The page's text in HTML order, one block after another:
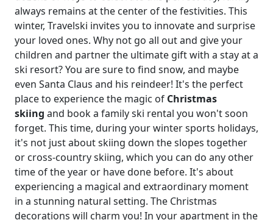
always remains at the center of the festivities. This
winter, Travelski invites you to innovate and surprise
your loved ones. Why not go all out and give your
children and partner the ultimate gift with a stay at a
ski resort? You are sure to find snow, and maybe
even Santa Claus and his reindeer! It's the perfect
place to experience the magic of Christmas
skiing and book a family ski rental you won't soon
forget. This time, during your winter sports holidays,
it's not just about skiing down the slopes together
or cross-country skiing, which you can do any other
time of the year or have done before. It's about
experiencing a magical and extraordinary moment
in a stunning natural setting. The Christmas
decorations will charm you! In your apartment in the